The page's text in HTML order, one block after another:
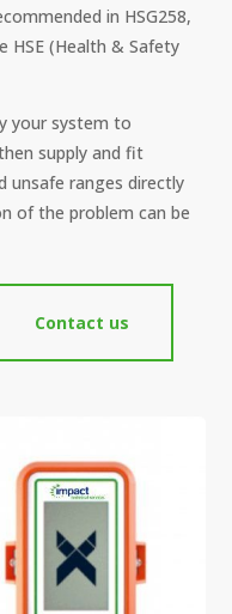
in HSG258,
HSE (Health & Safety
your system to
supply and fit
unsafe ranges directly
of the problem can be
Contact us